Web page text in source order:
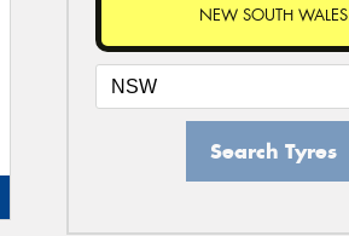
NEW SOUTH WALES
Search Tyres